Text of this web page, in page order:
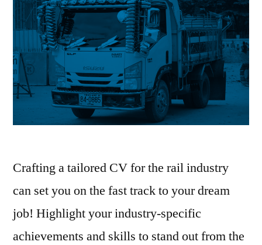
Crafting a tailored CV for the rail industry
can set you on the fast track to your dream
job! Highlight your industry-specific
achievements and skills to stand out from the